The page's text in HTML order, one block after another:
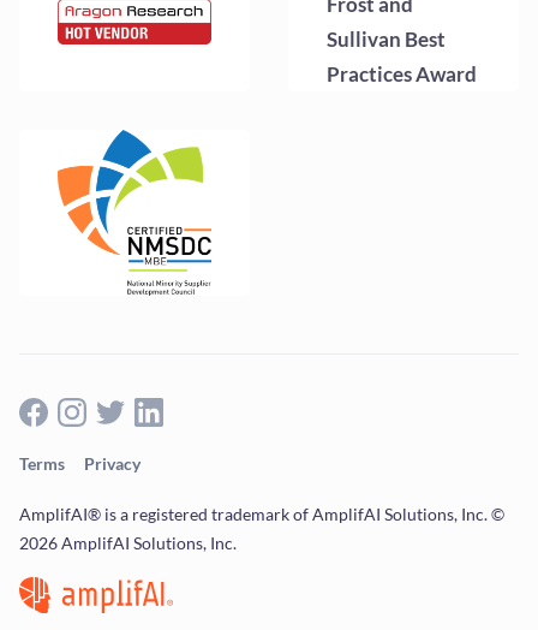
AmplifAI® is a registered trademark of AmplifAI Solutions, Inc. ©
2026 AmplifAI Solutions, Inc.
Terms Privacy